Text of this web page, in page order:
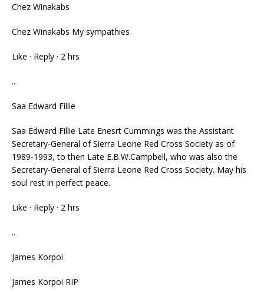
Chez Winakabs
Chez Winakabs My sympathies
Like · Reply · 2 hrs
..
Saa Edward Fillie
Saa Edward Fillie Late Enesrt Cummings was the Assistant
Secretary-General of Sierra Leone Red Cross Society as of
1989-1993, to then Late E.B.W.Campbell, who was also the
Secretary-General of Sierra Leone Red Cross Society. May his
soul rest in perfect peace.
Like · Reply · 2 hrs
..
James Korpoi
James Korpoi RIP